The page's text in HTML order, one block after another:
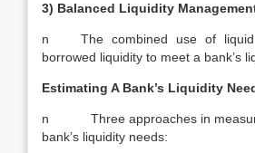
3) Balanced Liquidity
n The combined use of liquid
borrowed liquidity to meet a bank’s
Estimating A Bank’s Liquidity
n Three approaches in
bank’s liquidity needs: